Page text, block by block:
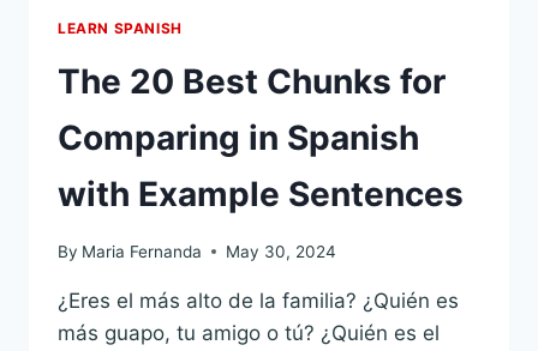
LEARN SPANISH
The 20 Best Chunks for
Comparing in Spanish
with Example Sentences
By Maria Fernanda May 30, 2024
¿Eres el más alto de la familia? ¿Quién es
más guapo, tu amigo o tú? ¿Quién es el